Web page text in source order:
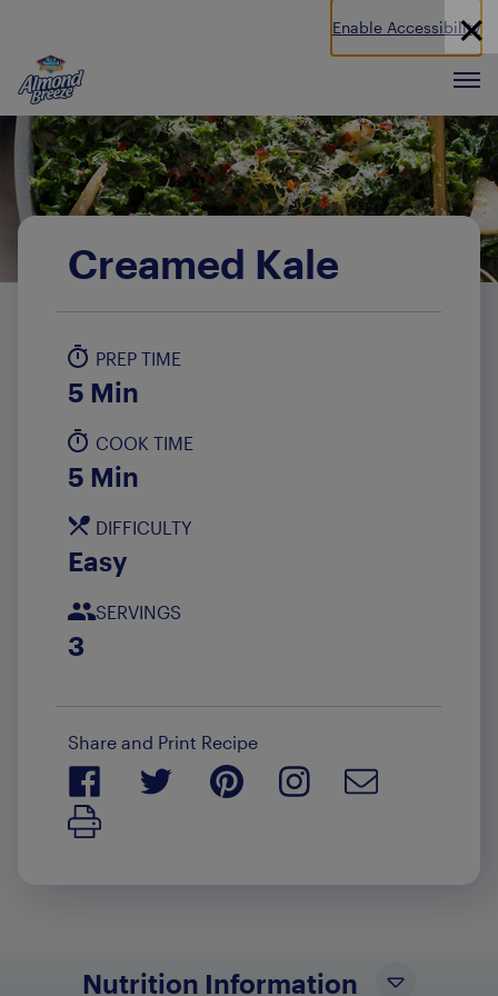
Enable Accessibility
Almond Breeze
Creamed Kale
PREP TIME
5 Min
COOK TIME
5 Min
DIFFICULTY
Easy
SERVINGS
3
Share and Print Recipe
Nutrition Information